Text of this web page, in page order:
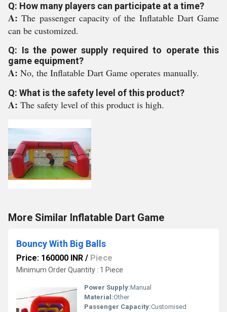
Q: How many players can participate at a time?
A:The passenger capacity of the Inflatable Dart Game
can be customized.
Q: Is the power supply required to operate this
game equipment?
A: No, the Inflatable Dart Game operates manually.
Q: What is the safety level of this product?
A: The safety level of this product is high.
More Similar Inflatable Dart Game
Bouncy With Big Balls
Price: 160000 INR / Piece
Minimum Order Quantity : 1 Piece
Power Supply:Manual
Material:Other
Passenger Capacity:Customised